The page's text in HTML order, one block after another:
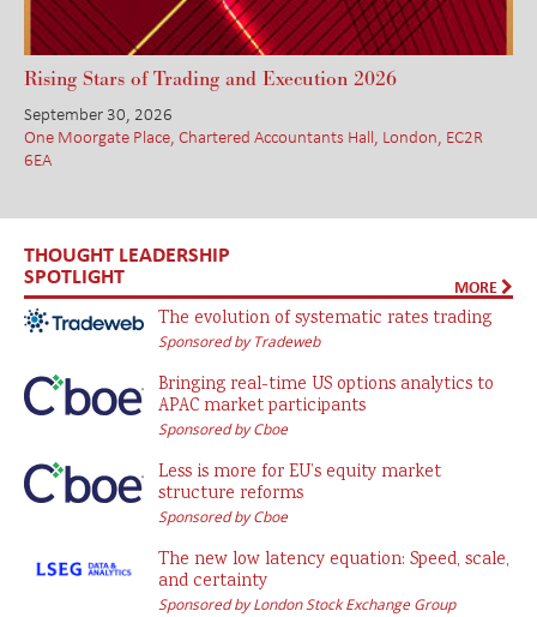
Rising Stars of Trading and Execution 2026
September 30, 2026
One Moorgate Place, Chartered Accountants Hall, London, EC2R
6EA
THOUGHT LEADERSHIP
SPOTLIGHT MORE
The evolution of systematic rates trading
Sponsored by Tradeweb
Bringing real-time US options analytics to
APAC market participants
Sponsored by Cboe
Less is more for EU’s equity market
structure reforms
Sponsored by Cboe
The new low latency equation: Speed, scale,
and certainty
Sponsored by London Stock Exchange Group